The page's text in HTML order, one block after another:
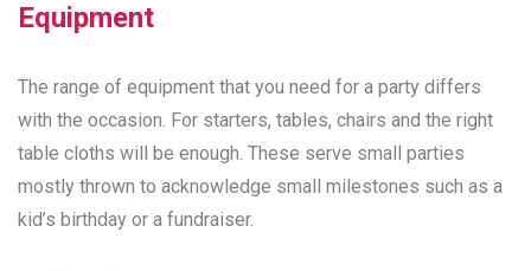
Equipment
The range of equipment that you need for a party differs
with the occasion. For starters, tables, chairs and the right
table cloths will be enough. These serve small parties
mostly thrown to acknowledge small milestones such as a
kid’s birthday or a fundraiser.